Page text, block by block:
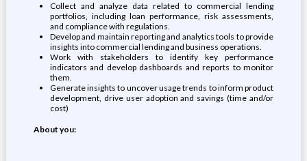
Collect and analyze data related to commercial lending
portfolios, including loan performance, risk assessments,
and compliance with regulations.
Develop and maintain reporting and analytics tools to provide
insights into commercial lending and business operations.
Work with stakeholders to identify key performance
indicators and develop dashboards and reports to monitor
them.
Generate insights to uncover usage trends to inform product
development, drive user adoption and savings (time and/or
cost)
About you: